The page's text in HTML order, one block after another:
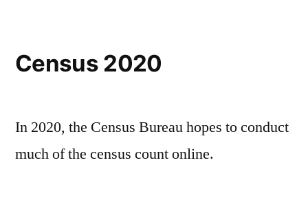
Census 2020
In 2020, the Census Bureau hopes to conduct
much of the census count online.